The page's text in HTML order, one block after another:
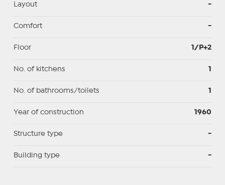
Layout -
Comfort -
Floor 1/P+2
No. of kitchens 1
No. of bathrooms/toilets 1
Year of construction 1960
Structure type -
Building type -